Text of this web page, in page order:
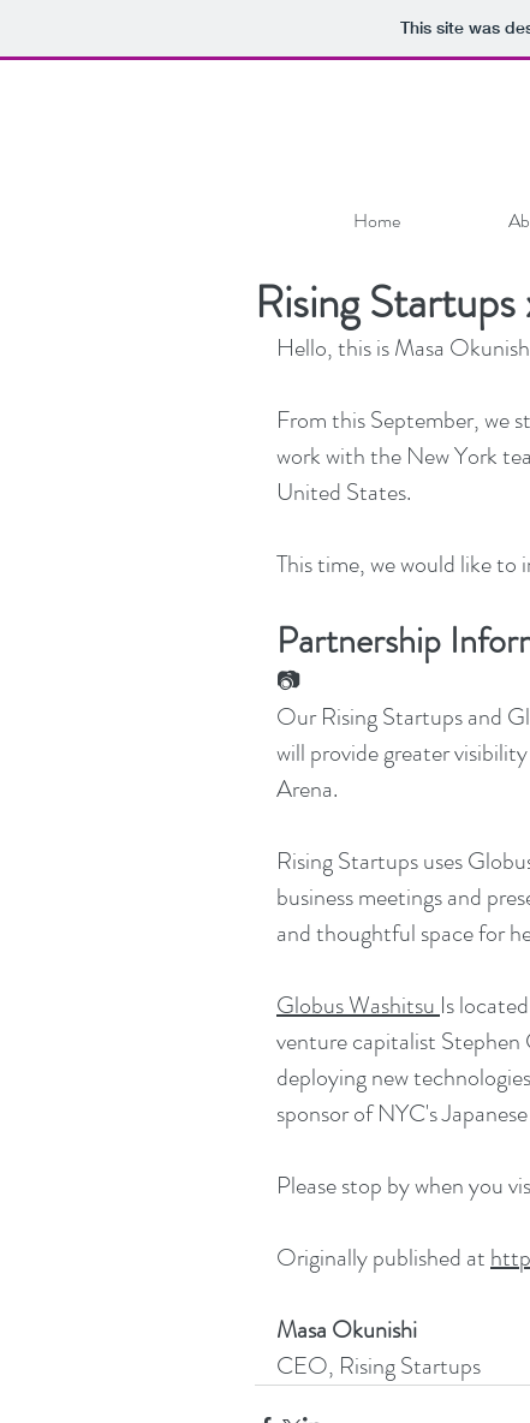
This site was
Rising
Hello, this is Masa
From this September, we
work with the New York
United States.
This time, we would like
Partnership
📷
Our Rising Startups and
will provide greater
Arena.
Rising Startups uses
business meetings and
and thoughtful space for
Globus Washitsu Is
venture capitalist Stephen
deploying new
sponsor of NYC's
Please stop by when you
Originally published at
Masa Okunishi
CEO, Rising Startups
Home